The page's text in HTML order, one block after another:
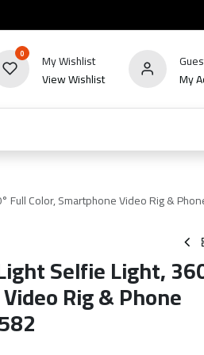
0
My Wishlist
View Wishlist
My
Full Color, Smartphone Video Rig &
Selfie Light,
Rig & Phone